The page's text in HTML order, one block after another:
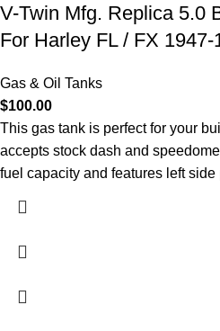
V-Twin Mfg. Replica 5.0
For Harley FL / FX 1947-
Gas & Oil Tanks
$100.00
This gas tank is perfect for your
accepts stock dash and
fuel capacity and features left side